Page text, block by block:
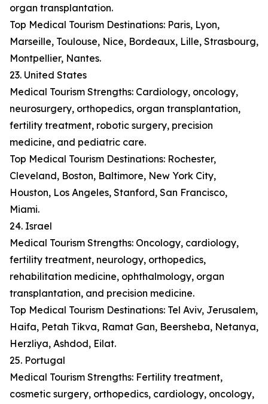
organ transplantation.
Top Medical Tourism Destinations: Paris, Lyon,
Marseille, Toulouse, Nice, Bordeaux, Lille, Strasbourg,
Montpellier, Nantes.
23. United States
Medical Tourism Strengths: Cardiology, oncology,
neurosurgery, orthopedics, organ transplantation,
fertility treatment, robotic surgery, precision
medicine, and pediatric care.
Top Medical Tourism Destinations: Rochester,
Cleveland, Boston, Baltimore, New York City,
Houston, Los Angeles, Stanford, San Francisco,
Miami.
24. Israel
Medical Tourism Strengths: Oncology, cardiology,
fertility treatment, neurology, orthopedics,
rehabilitation medicine, ophthalmology, organ
transplantation, and precision medicine.
Top Medical Tourism Destinations: Tel Aviv, Jerusalem,
Haifa, Petah Tikva, Ramat Gan, Beersheba, Netanya,
Herzliya, Ashdod, Eilat.
25. Portugal
Medical Tourism Strengths: Fertility treatment,
cosmetic surgery, orthopedics, cardiology, oncology,